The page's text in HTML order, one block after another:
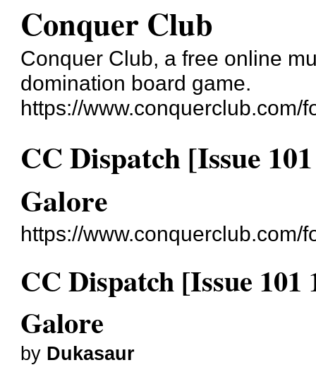
Conquer Club
Conquer Club, a free online
domination board game.
https://www.conquerclub.com/
CC Dispatch [Issue
Galore
https://
CC Dispatch [Issue
Galore
by Dukasaur